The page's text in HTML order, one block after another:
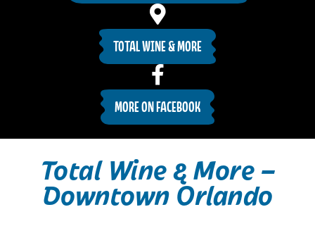
TOTAL WINE & MORE
MORE ON FACEBOOK
Total Wine & More –
Downtown Orlando